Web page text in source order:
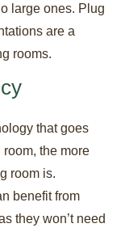
large ones. Plug
are a
rooms.
that goes
the more
room is.
benefit from
they won’t need